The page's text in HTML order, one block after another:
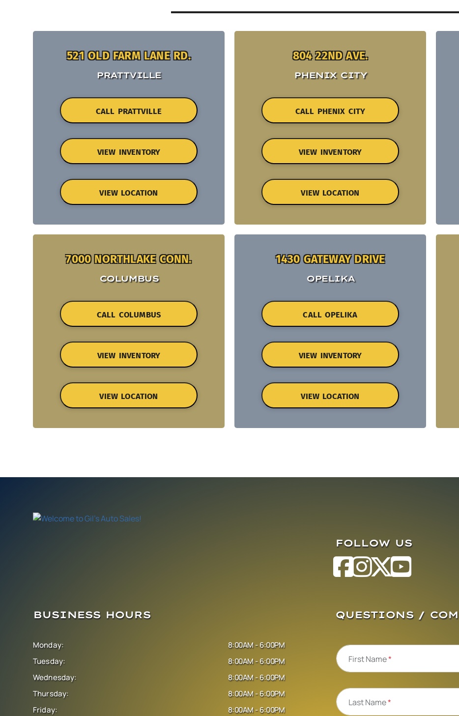
521 OLD FARM LANE RD.
PRATTVILLE
CALL PRATTVILLE
VIEW INVENTORY
VIEW LOCATION
804 22ND AVE.
PHENIX CITY
CALL PHENIX CITY
VIEW INVENTORY
VIEW LOCATION
7000 NORTHLAKE CONN.
COLUMBUS
CALL COLUMBUS
VIEW INVENTORY
VIEW LOCATION
1430 GATEWAY DRIVE
OPELIKA
CALL OPELIKA
VIEW INVENTORY
VIEW LOCATION
FOLLOW US
BUSINESS HOURS
Monday:
Tuesday:
Wednesday:
Thursday:
Friday:
8:00AM - 6:00PM
8:00AM - 6:00PM
8:00AM - 6:00PM
8:00AM - 6:00PM
8:00AM - 6:00PM
QUESTIONS /
First Name*
Last Name*